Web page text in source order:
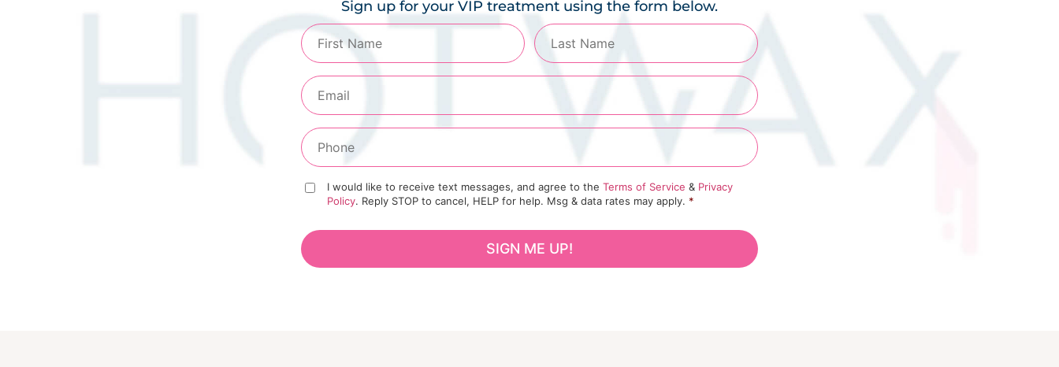
Sign up for your VIP treatment using the form below.
I would like to receive text messages, and agree to the Terms of Service & Privacy
Policy. Reply STOP to cancel, HELP for help. Msg & data rates may apply. *